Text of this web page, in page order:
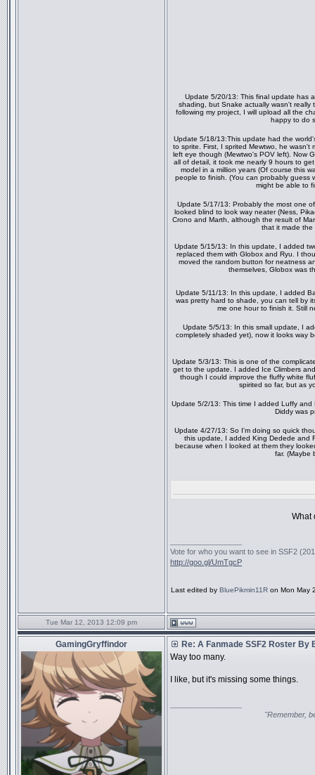
Update 5/20/13: This final update has
shading, but Snake actually wasn't really
following my project, I will upload all the
happy to do
Update 5/18/13:This update had the
to sprite. First, I sprited Mewtwo, he
left eye though (Mewtwo's POV left). Now
all of detail, it took me nearly 9 hours to
model in a million years (Of course this
people to finish. (You can probably guess
might be able to
Update 5/17/13: Probably the most one
looked blind to look way neater (Ness,
Crono and Marth, although the result of
that it made the
Update 5/15/13: In this update, I added
replaced them with Globox and Ryu. I
moved the random button for neatness
themselves, Globox was
Update 5/11/13: In this update, I added
was pretty hard to shade, you can tell by
me one hour to finish it. Still
Update 5/5/13: In this small update, I
completely shaded yet), now it looks way
Update 5/3/13: This is one of the
get to the update. I added Ice Climbers
though I could improve the fluffy white
spirited so far, but as
Update 5/2/13: This time I added Luffy
Diddy was
Update 4/27/13: So I'm doing so quick
this update, I added King Dedede and
because when I looked at them they
far. (Maybe
What
Vote for who you want to see in SSF2
http://goo.gl/UmTgcP
Last edited by BluePikmin11R on Mon May
Tue Mar 12, 2013 12:09 pm
GamingGryffindor
Re: A Fanmade SSF2 Roster By
Way too many.
I like, but it's missing some things.
"Remember,